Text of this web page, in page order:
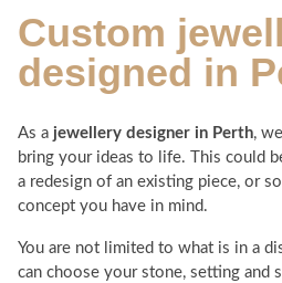
Custom
designed in
As a jewellery designer in Perth,
bring your ideas to life. This could
a redesign of an existing piece, or
concept you have in mind.
You are not limited to what is in a
can choose your stone, setting and